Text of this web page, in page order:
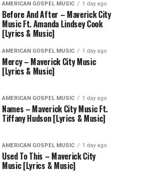
AMERICAN GOSPEL MUSIC 1 day ago
Before And After – Maverick City
Music Ft. Amanda Lindsey Cook
[Lyrics & Music]
AMERICAN GOSPEL MUSIC 1 day ago
Mercy – Maverick City Music
[Lyrics & Music]
AMERICAN GOSPEL MUSIC 1 day ago
Names – Maverick City Music Ft.
Tiffany Hudson [Lyrics & Music]
AMERICAN GOSPEL MUSIC 1 day ago
Used To This – Maverick City
Music [Lyrics & Music]